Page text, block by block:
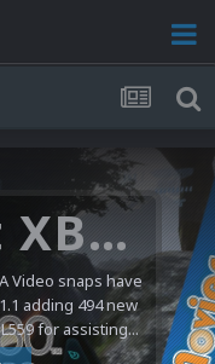
Microsoft XBOX 360 Video Snaps Updated (494 New Videos)
Video snaps have
adding 494 new
for assisting...